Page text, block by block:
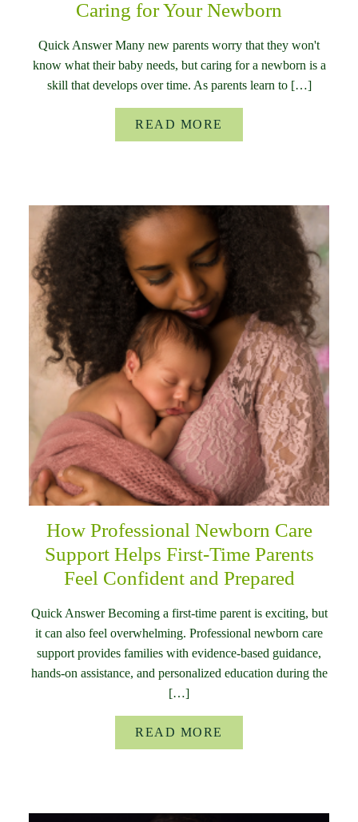
Caring for Your Newborn
Quick Answer Many new parents worry that they won't
know what their baby needs, but caring for a newborn is a
skill that develops over time. As parents learn to […]
READ MORE
How Professional Newborn Care
Support Helps First-Time Parents
Feel Confident and Prepared
Quick Answer Becoming a first-time parent is exciting, but
it can also feel overwhelming. Professional newborn care
support provides families with evidence-based guidance,
hands-on assistance, and personalized education during the
[…]
READ MORE